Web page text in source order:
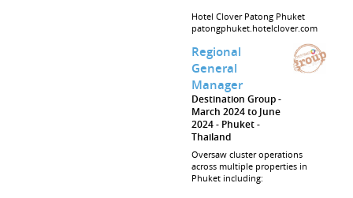
Hotel Clover Patong Phuket
patongphuket.hotelclover.com
Regional
General
Manager
Destination Group
March 2024 to June
2024
Phuket
Thailand
Oversaw cluster operations
across multiple properties in
Phuket including: